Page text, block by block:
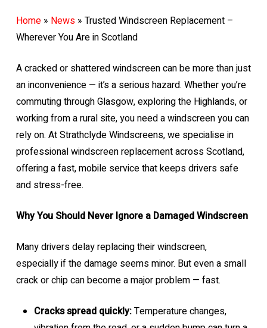
Home» News» Trusted Windscreen Replacement –
Wherever You Are in Scotland
A cracked or shattered windscreen can be more than just
an inconvenience — it’s a serious hazard. Whether you’re
commuting through Glasgow, exploring the Highlands, or
working from a rural site, you need a windscreen you can
rely on. At Strathclyde Windscreens, we specialise in
professional windscreen replacement across Scotland,
offering a fast, mobile service that keeps drivers safe
and stress-free.
Why You Should Never Ignore a Damaged Windscreen
Many drivers delay replacing their windscreen,
especially if the damage seems minor. But even a small
crack or chip can become a major problem — fast.
Cracks spread quickly:Temperature changes,